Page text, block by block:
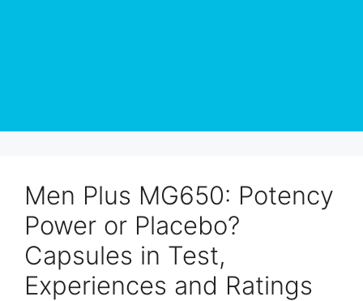
Men Plus MG650: Potency
Power or Placebo?
Capsules in Test,
Experiences and Ratings